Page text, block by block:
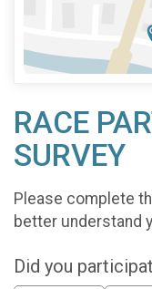
RACE
SURVEY
Please complete
better understand
Did you